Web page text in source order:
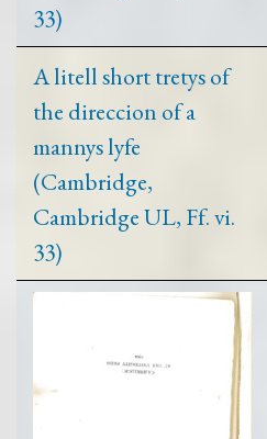
33)
A litell short tretys of
the direccion of a
mannys lyfe
(Cambridge,
Cambridge UL, Ff. vi.
33)